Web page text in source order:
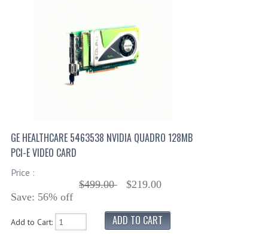
GE HEALTHCARE 5463538 NVIDIA QUADRO 128MB
PCI-E VIDEO CARD
Price :
$499.00
$219.00
Save: 56% off
Add to Cart: